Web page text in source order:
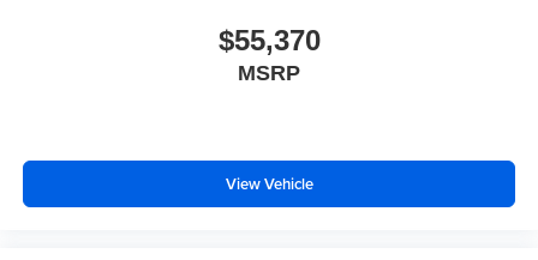
$55,370
MSRP
View Vehicle